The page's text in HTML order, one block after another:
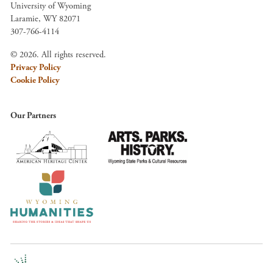
University of Wyoming
Laramie, WY 82071
307-766-4114
© 2026. All rights reserved.
Privacy Policy
Cookie Policy
Our Partners